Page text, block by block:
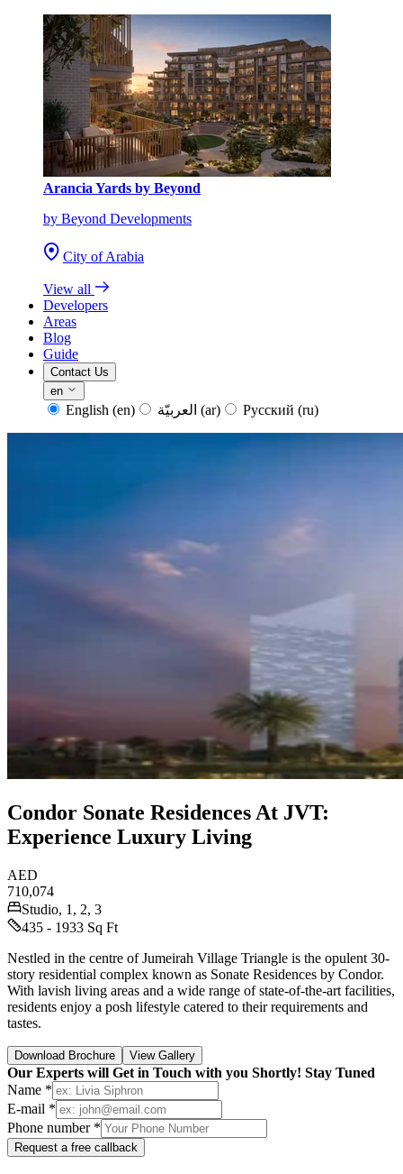
Arancia Yards by Beyond
by Beyond Developments
City of Arabia
View all
Developers
Areas
Blog
Guide
Contact Us
en
English (en) (ar) Русский (ru)
Condor Sonate Residences At JVT:
Experience Luxury Living
AED
710,074
Studio, 1, 2, 3
435 - 1933 Sq Ft
Nestled in the centre of Jumeirah Village Triangle is the opulent 30-
story residential complex known as Sonate Residences by Condor.
With lavish living areas and a wide range of state-of-the-art facilities,
residents enjoy a posh lifestyle catered to their requirements and
tastes.
Download Brochure View Gallery
Our Experts will Get in Touch with you Shortly! Stay Tuned
Name *
E-mail *
Phone number *
Request a free callback